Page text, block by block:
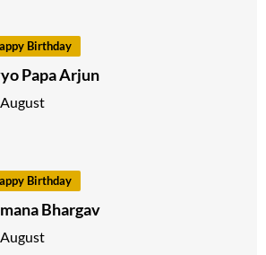
Birthday
Papa Arjun
Birthday
Bhargav